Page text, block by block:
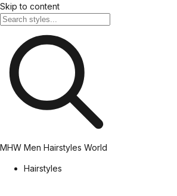
Skip to content
MHW Men Hairstyles World
Hairstyles